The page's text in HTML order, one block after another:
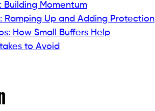
Building Momentum
Ramping Up and Adding Protection
How Small Buffers Help
to Avoid